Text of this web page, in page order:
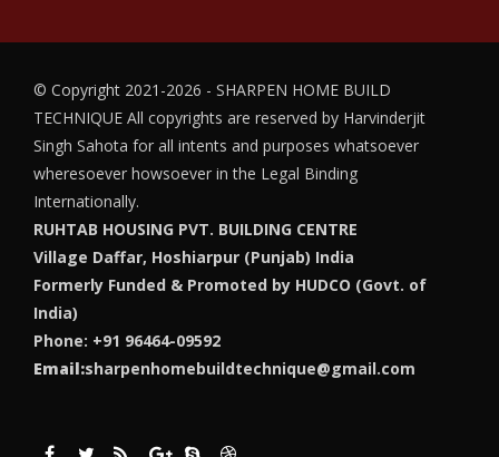
© Copyright 2021-2026 - SHARPEN HOME BUILD
TECHNIQUE All copyrights are reserved by Harvinderjit
Singh Sahota for all intents and purposes whatsoever
wheresoever howsoever in the Legal Binding
Internationally.
RUHTAB HOUSING PVT. BUILDING CENTRE
Village Daffar, Hoshiarpur (Punjab) India
Formerly Funded & Promoted by HUDCO (Govt. of
India)
Phone: +91 96464-09592
Email:sharpenhomebuildtechnique@gmail.com